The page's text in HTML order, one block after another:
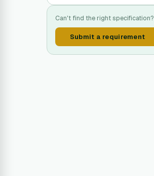
Can't find the right specification?
Submit a requirement